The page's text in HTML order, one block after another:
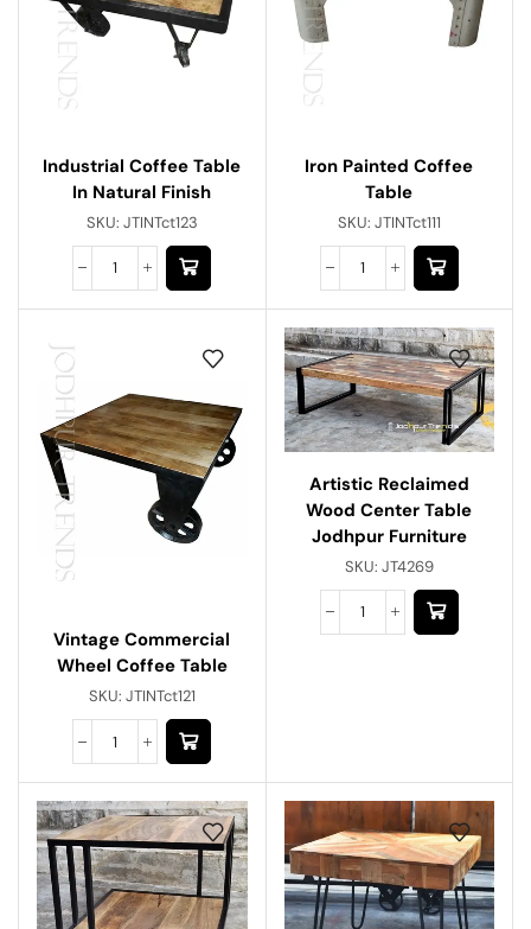
Industrial Coffee Table
In Natural Finish
SKU: JTINTct123
Iron Painted Coffee
Table
SKU: JTINTct111
Vintage Commercial
Wheel Coffee Table
SKU: JTINTct121
Artistic Reclaimed
Wood Center Table
Jodhpur Furniture
SKU: JT4269